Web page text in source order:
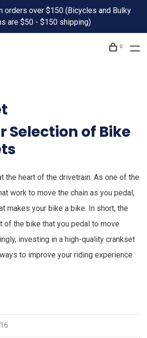
orders over $150 (Bicycles and Bulky
are $50 - $150 shipping)
0
Selection of Bike
the heart of the drivetrain. As one of the
work to move the chain as you pedal,
makes your bike a bike. In short, the
of the bike that you pedal to move
investing in a high-quality crankset
to improve your riding experience